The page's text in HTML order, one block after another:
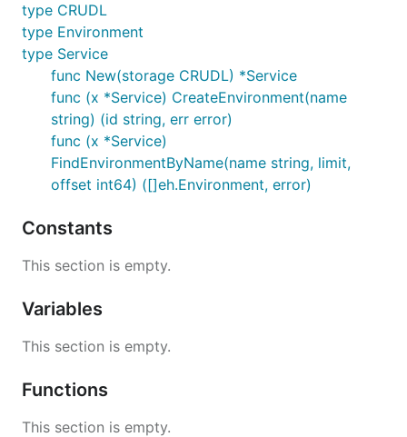
type CRUDL
type Environment
type Service
func New(storage CRUDL) *Service
func (x *Service) CreateEnvironment(name
string) (id string, err error)
func (x *Service)
FindEnvironmentByName(name string, limit,
offset int64) ([]eh.Environment, error)
Constants
This section is empty.
Variables
This section is empty.
Functions
This section is empty.